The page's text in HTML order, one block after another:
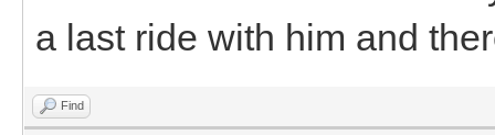
a last ride with him and
Find